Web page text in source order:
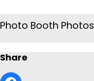
Photo Booth Photos
Share